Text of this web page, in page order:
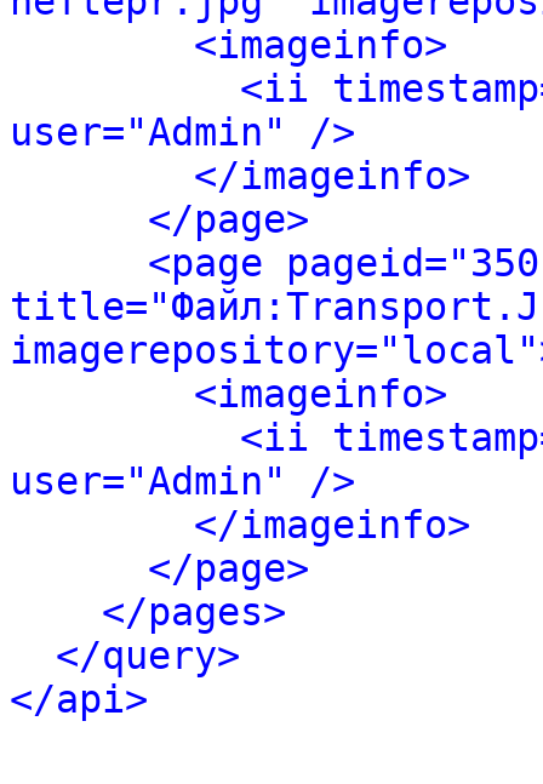
<imageinfo>
<ii
user="Admin" />
</imageinfo>
</page>
<page
<imageinfo>
<ii
user="Admin" />
</imageinfo>
</page>
</pages>
</query>
</api>